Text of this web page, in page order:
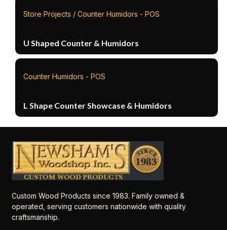
Store Projects / Counter Humidors - POS
U Shaped Counter & Humidors
Counter Humidors - POS
L Shape Counter Showcase & Humidors
Custom Wood Products since 1983. Family owned &
operated, serving customers nationwide with quality
craftsmanship.